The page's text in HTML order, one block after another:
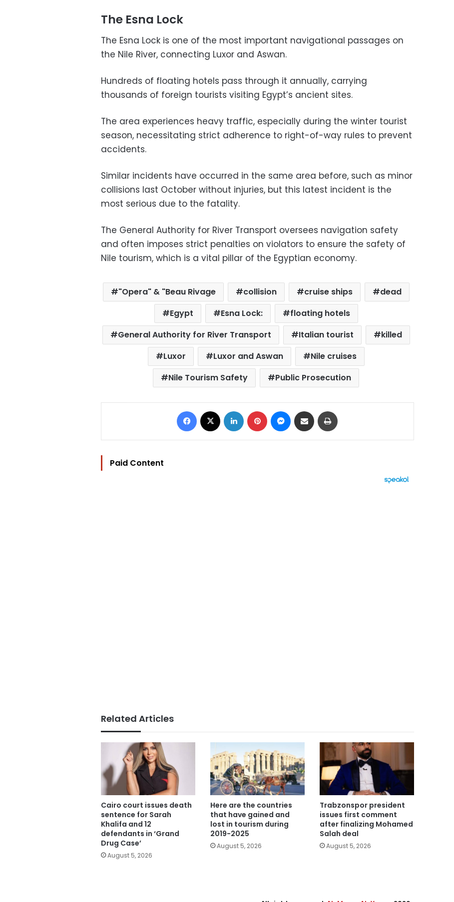
The Esna Lock
The Esna Lock is one of the most important navigational passages on
the Nile River, connecting Luxor and Aswan.
Hundreds of floating hotels pass through it annually, carrying
thousands of foreign tourists visiting Egypt’s ancient sites.
The area experiences heavy traffic, especially during the winter tourist
season, necessitating strict adherence to right-of-way rules to prevent
accidents.
Similar incidents have occurred in the same area before, such as minor
collisions last October without injuries, but this latest incident is the
most serious due to the fatality.
The General Authority for River Transport oversees navigation safety
and often imposes strict penalties on violators to ensure the safety of
Nile tourism, which is a vital pillar of the Egyptian economy.
"Opera" & "Beau Rivage collision cruise ships
dead
Egypt
Esna Lock:
floating hotels
General Authority for River Transport
Italian tourist
killed
Luxor
Luxor and Aswan
Nile cruises
Nile Tourism Safety
Public Prosecution
Facebook LinkedIn Pinterest Messenger
Share via Email
Paid Content
Related Articles
Cairo court issues death
sentence for Sarah
Khalifa and 12
defendants in ‘Grand
Drug Case’
August 5, 2026
Here are the countries
that have gained and
lost in tourism during
2019-2025
August 5, 2026
Trabzonspor president
issues first comment
after finalizing Mohamed
Salah deal
August 5, 2026